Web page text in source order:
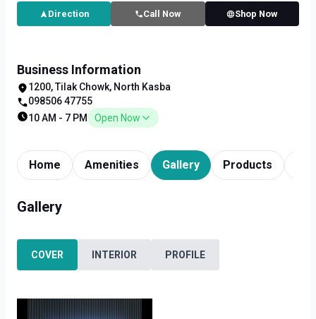
Direction Call Now Shop Now
Business Information
1200, Tilak Chowk, North Kasba
098506 47755
10 AM - 7 PM
Open Now
Home Amenities Gallery Products
Gallery
COVER INTERIOR PROFILE